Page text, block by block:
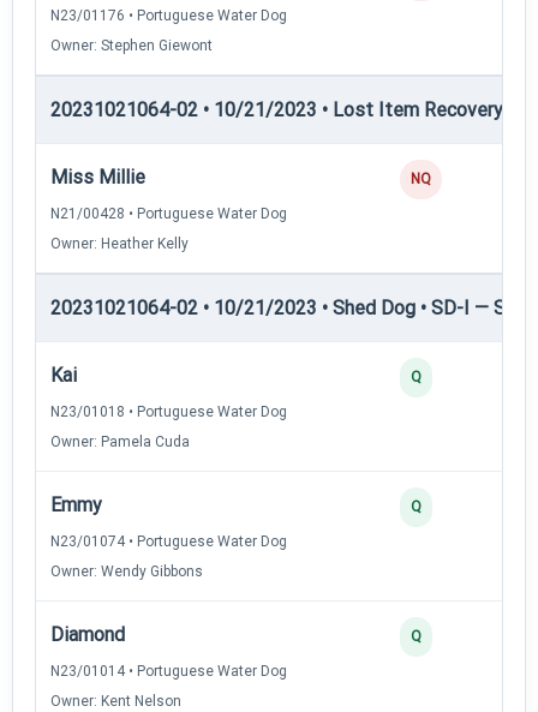
N23/01176 • Portuguese Water Dog
Owner: Stephen Giewont
20231021064-02 • 10/21/2023 • Lost Item Recovery •
Miss Millie
N21/00428 • Portuguese Water Dog
Owner: Heather Kelly
NQ
20231021064-02 • 10/21/2023 • Shed Dog • SD-I —
Kai
N23/01018 • Portuguese Water Dog
Owner: Pamela Cuda
Q
Emmy
N23/01074 • Portuguese Water Dog
Owner: Wendy Gibbons
Q
Diamond
N23/01014 • Portuguese Water Dog
Owner: Kent Nelson
Q